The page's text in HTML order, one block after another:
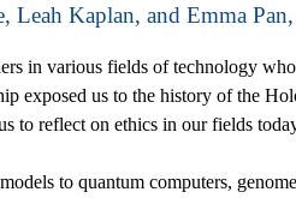
Leah Kaplan, and Emma
in various fields of technology
exposed us to the history of the
to reflect on ethics in our fields
to quantum computers,